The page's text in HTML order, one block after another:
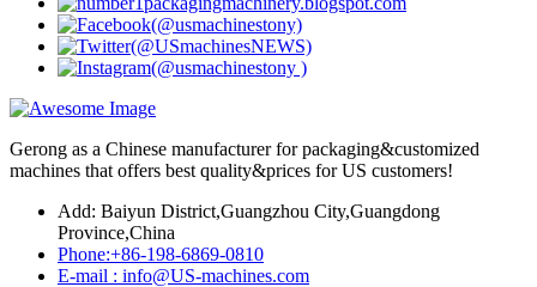
Gerong as a Chinese manufacturer for packaging&customized
machines that offers best quality&prices for US customers!
Add: Baiyun District,Guangzhou City,Guangdong
Province,China
Phone:+86-198-6869-0810
E-mail : info@US-machines.com